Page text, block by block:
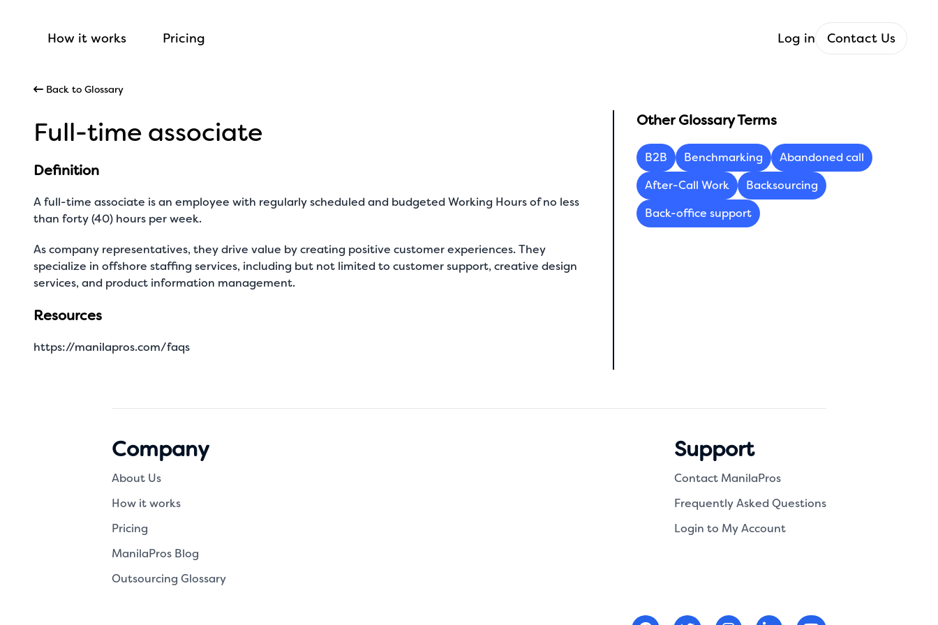
How it works Pricing Log in Contact Us
Back to Glossary
Full-time associate
Definition
A full-time associate is an employee with regularly scheduled and budgeted Working Hours of no less
than forty (40) hours per week.
As company representatives, they drive value by creating positive customer experiences. They
specialize in offshore staffing services, including but not limited to customer support, creative design
services, and product information management.
Resources
https://manilapros.com/faqs
Other Glossary Terms
B2B Benchmarking
Abandoned call
After-Call Work
Backsourcing
Back-office support
Company
About Us
How it works
Pricing
ManilaPros Blog
Outsourcing Glossary
Support
Contact ManilaPros
Frequently Asked Questions
Login to My Account